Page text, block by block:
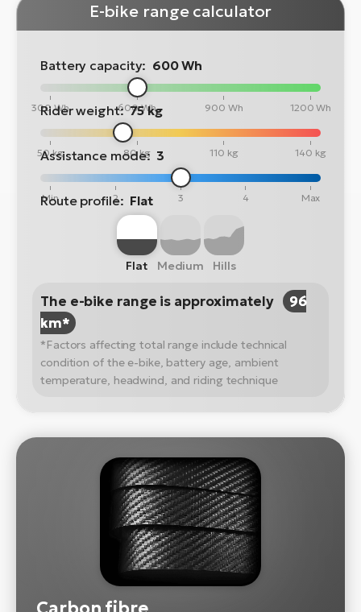
E-bike range calculator
Battery capacity: 600 Wh
300 Wh 600 Wh 900 Wh 1200 Wh
Rider weight: 75 kg
50 kg 80 kg 110 kg 140 kg
Assistance mode: 3
Min 2 3 4 Max
Route profile: Flat
Flat Medium Hills
The e-bike range is approximately
96
km*
*Factors affecting total range include technical
condition of the e-bike, battery age, ambient
temperature, headwind, and riding technique